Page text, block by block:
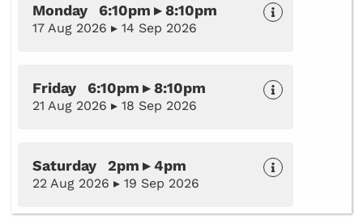
Monday 6:10pm ▸ 8:10pm
17 Aug 2026 ▸ 14 Sep 2026
Friday 6:10pm ▸ 8:10pm
21 Aug 2026 ▸ 18 Sep 2026
Saturday 2pm ▸ 4pm
22 Aug 2026 ▸ 19 Sep 2026